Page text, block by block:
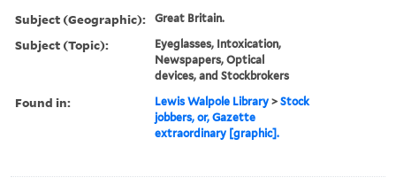
Subject (Geographic): Great Britain.
Subject (Topic):
Eyeglasses, Intoxication,
Newspapers, Optical
devices, and Stockbrokers
Found in: Lewis Walpole Library >Stock
jobbers, or, Gazette
extraordinary [graphic].